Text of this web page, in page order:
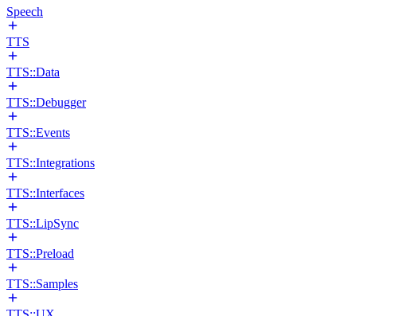
Speech
TTS
TTS::Data
TTS::Debugger
TTS::Events
TTS::Integrations
TTS::Interfaces
TTS::LipSync
TTS::Preload
TTS::Samples